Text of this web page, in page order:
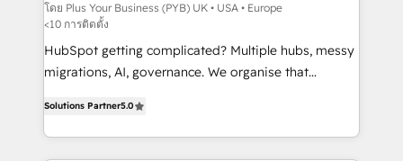
implementations delivered. AI visibility coverage
across ChatGPT, Claude, Perplexity, Gemini and
Google AI Overviews. HubSpot Impact Award -
Customer First HubSpot Impact Award - Integrations
Migration Excellence HubSpot Impact Award -
Platform Excellence 40+ full-time HubSpot
professionals. 100s of certifications and
โดย Plus Your Business (PYB) UK • USA • Europe
<10 การติดตั้ง
HubSpot getting complicated? Multiple hubs, messy
migrations, AI, governance. We organise that
Welcome to our Profile! We help with: • CRM
implementation, reports, workflows, and team
Solutions Partner5.0